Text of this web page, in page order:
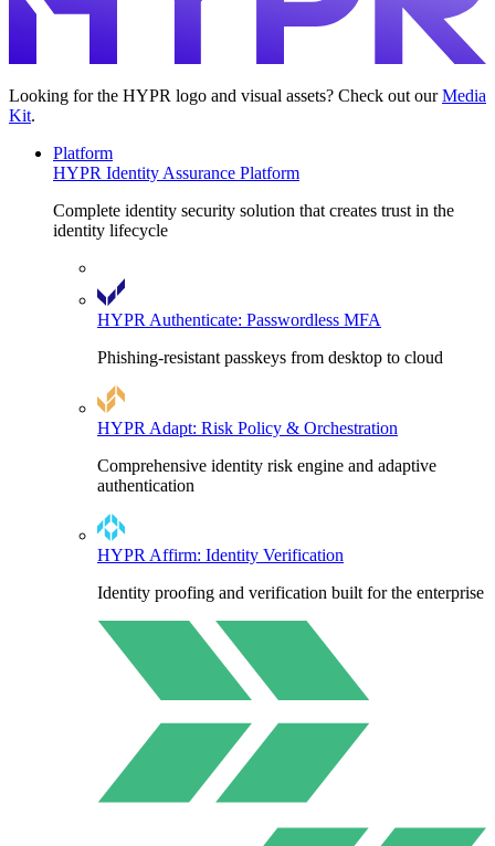
Looking for the HYPR logo and visual assets? Check out ourMedia
Kit.
Platform
HYPR Identity Assurance Platform
Complete identity security solution that creates trust in the
identity lifecycle
HYPR Authenticate: Passwordless MFA
Phishing-resistant passkeys from desktop to cloud
HYPR Adapt: Risk Policy & Orchestration
Comprehensive identity risk engine and adaptive
authentication
HYPR Affirm: Identity Verification
Identity proofing and verification built for the enterprise